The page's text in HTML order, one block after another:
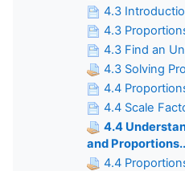
4.3
4.3
4.3 Find an
4.3 Solving
4.4
4.4 Scale
4.4
and
4.4